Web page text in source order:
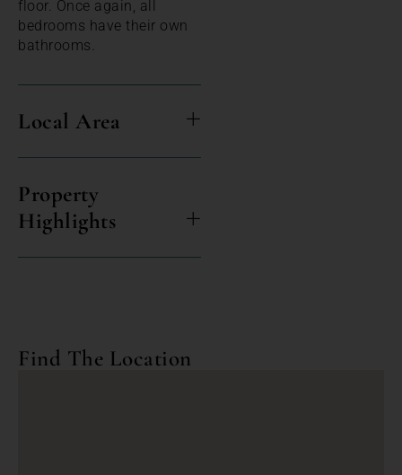
floor. Once again, all
bedrooms have their own
bathrooms.
Local Area
Property
Highlights
Find The Location